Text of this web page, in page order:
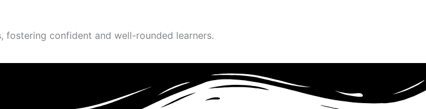
fostering confident and well-rounded learners.